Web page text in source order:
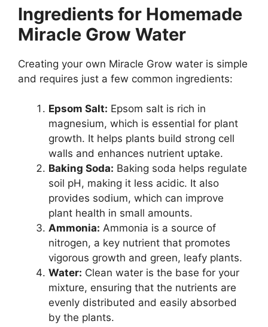
Ingredients for Homemade
Miracle Grow Water
Creating your own Miracle Grow water is simple
and requires just a few common ingredients:
Epsom Salt: Epsom salt is rich in
magnesium, which is essential for plant
growth. It helps plants build strong cell
walls and enhances nutrient uptake.
Baking Soda: Baking soda helps regulate
soil pH, making it less acidic. It also
provides sodium, which can improve
plant health in small amounts.
Ammonia: Ammonia is a source of
nitrogen, a key nutrient that promotes
vigorous growth and green, leafy plants.
Water: Clean water is the base for your
mixture, ensuring that the nutrients are
evenly distributed and easily absorbed
by the plants.